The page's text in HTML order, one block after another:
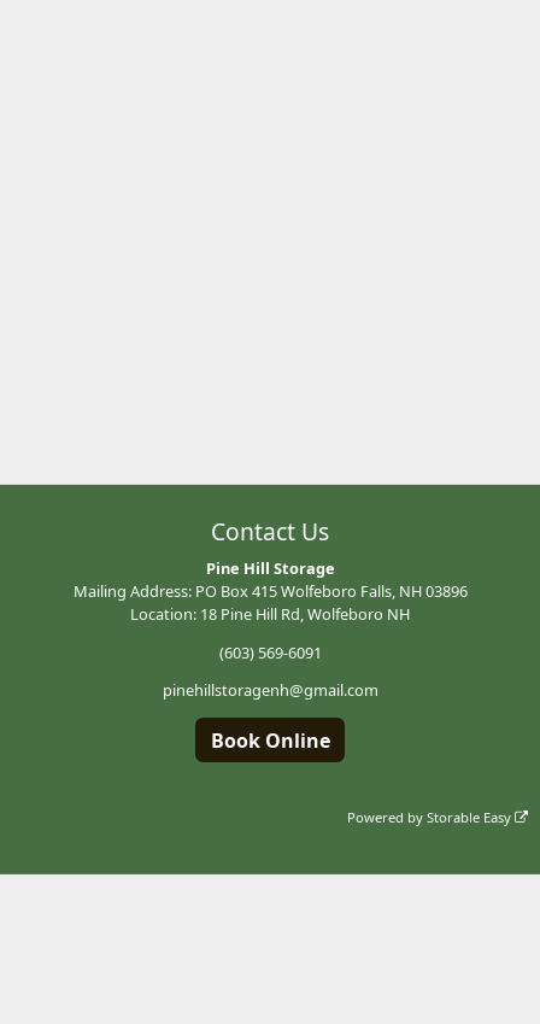
Contact Us
Pine Hill Storage
Mailing Address: PO Box 415 Wolfeboro Falls, NH 03896
Location: 18 Pine Hill Rd, Wolfeboro NH
(603) 569-6091
pinehillstoragenh@gmail.com
Book Online
Powered byStorable Easy